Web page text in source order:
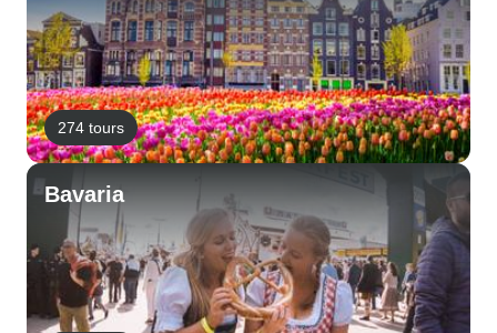
274 tours
Bavaria